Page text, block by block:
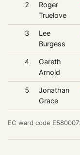
2
Roger
Truelove
3
Lee
Burgess
4
Gareth
Arnold
5
Jonathan
Grace
EC ward code